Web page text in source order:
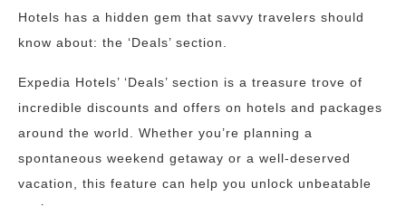
Hotels has a hidden gem that savvy travelers should
know about: the ‘Deals’ section.
Expedia Hotels’ ‘Deals’ section is a treasure trove of
incredible discounts and offers on hotels and packages
around the world. Whether you’re planning a
spontaneous weekend getaway or a well-deserved
vacation, this feature can help you unlock unbeatable